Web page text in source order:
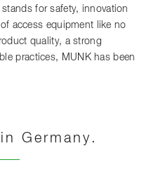
for safety, innovation
access equipment like no
quality, a strong
practices, MUNK has been
Germany.